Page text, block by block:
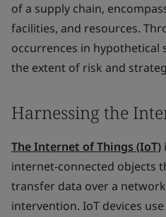
of a supply chain,
facilities, and resources.
occurrences in hypothetical
the extent of risk and
Harnessing the
The Internet of Things (IoT)
internet-connected objects
transfer data over a
intervention. IoT devices